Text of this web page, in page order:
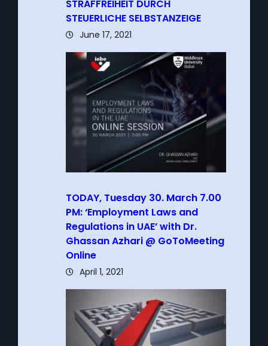
STRAFFREIHEIT DURCH
STEUERLICHE SELBSTANZEIGE
June 17, 2021
TODAY, Tuesday 30. March 7.00
PM: ‘Employment Laws and
Regulations in UAE’ with Dr.
Ghassan Azhari @ GoToMeeting
Online
April 1, 2021